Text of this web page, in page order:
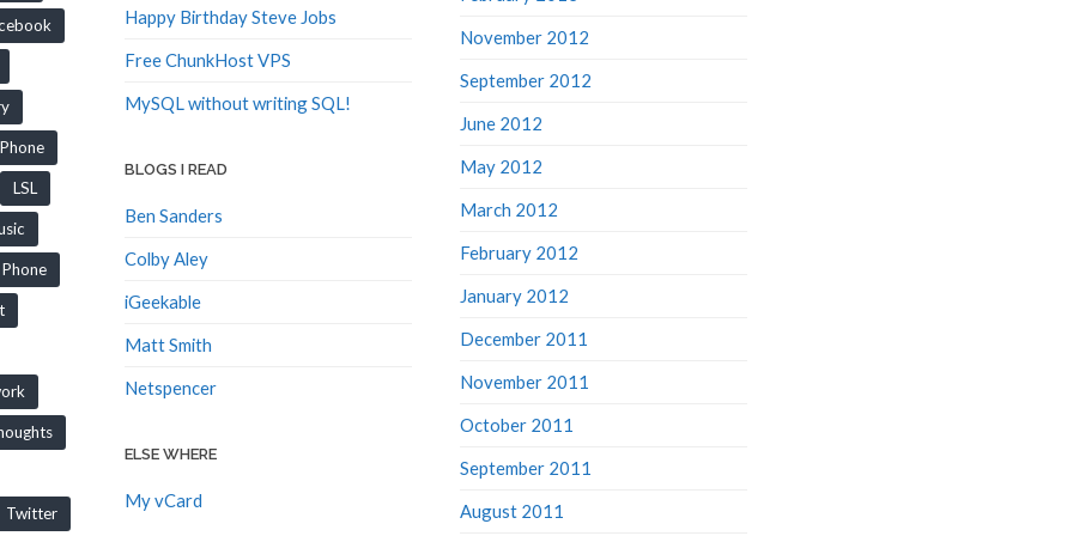
LSL
Phone
Twitter
Happy Birthday Steve Jobs
Free ChunkHost VPS
MySQL without writing SQL!
BLOGS I READ
Ben Sanders
Colby Aley
iGeekable
Matt Smith
Netspencer
ELSE WHERE
My vCard
November 2012
September 2012
June 2012
May 2012
March 2012
February 2012
January 2012
December 2011
November 2011
October 2011
September 2011
August 2011